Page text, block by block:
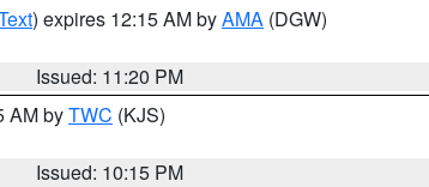
) expires 12:15 AM byAMA (DGW)
Issued: 11:20 PM
AM byTWC (KJS)
Issued: 10:15 PM